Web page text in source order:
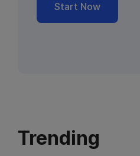
Start Now
Trending